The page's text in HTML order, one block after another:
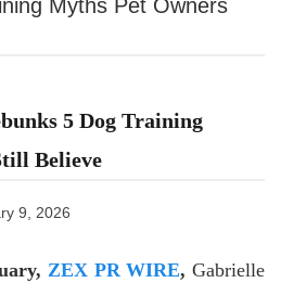
Myths Pet Owners
5 Dog Training
Believe
9, 2026
ZEX PR WIRE, Gabrielle